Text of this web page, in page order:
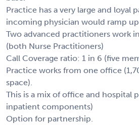
Practice has a very large and loyal
incoming physician would ramp
Two advanced practitioners work
(both Nurse Practitioners)
Call Coverage ratio: 1 in 6 (five
Practice works from one office
space).
This is a mix of office and hospital
inpatient components)
Option for partnership.